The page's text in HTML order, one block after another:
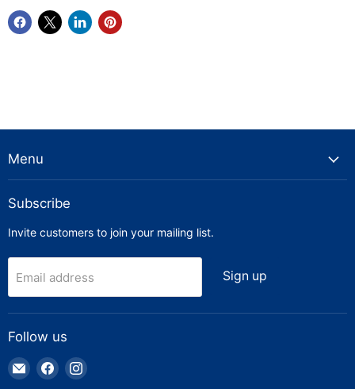
Menu
Subscribe
Invite customers to join your mailing list.
Email address Sign up
Follow us
Email
Truck
Find Find